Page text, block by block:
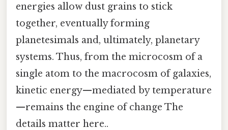
energies allow dust grains to stick
together, eventually forming
planetesimals and, ultimately, planetary
systems. Thus, from the microcosm of a
single atom to the macrocosm of galaxies,
kinetic energy—mediated by temperature
—remains the engine of change The
details matter here..